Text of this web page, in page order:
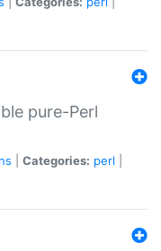
pure-Perl
Categories: perl